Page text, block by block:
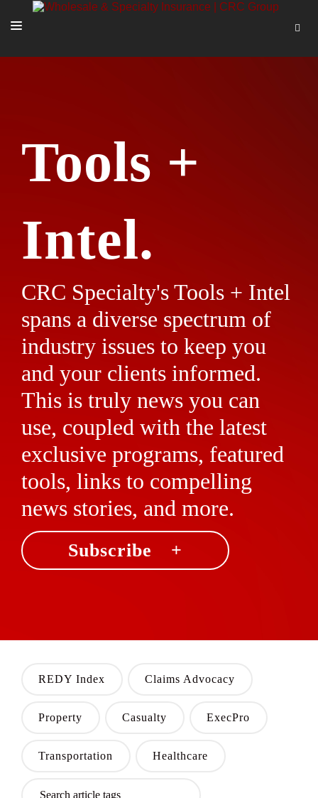
TOOLS + INTEL
MORE
Tools +
Intel.
CRC Specialty's Tools + Intel
spans a diverse spectrum of
industry issues to keep you
and your clients informed.
This is truly news you can
use, coupled with the latest
exclusive programs, featured
tools, links to compelling
news stories, and more.
Subscribe +
REDY Index Claims Advocacy
Property Casualty ExecPro
Transportation Healthcare